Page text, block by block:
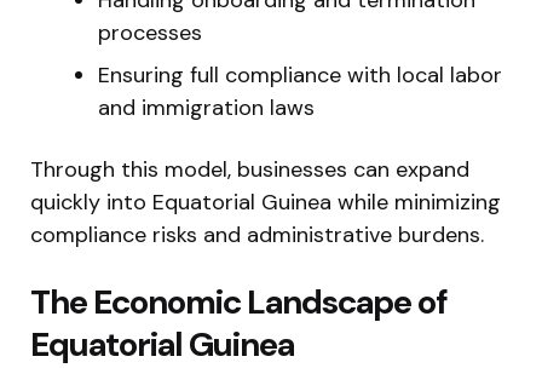
processes
Ensuring full compliance with local labor
and immigration laws
Through this model, businesses can expand
quickly into Equatorial Guinea while minimizing
compliance risks and administrative burdens.
The Economic Landscape of
Equatorial Guinea